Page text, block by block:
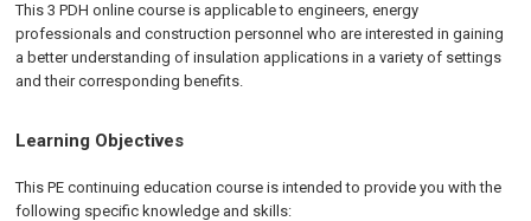
This 3 PDH online course is applicable to engineers, energy
professionals and construction personnel who are interested in gaining
a better understanding of insulation applications in a variety of settings
and their corresponding benefits.
Learning Objectives
This PE continuing education course is intended to provide you with the
following specific knowledge and skills: